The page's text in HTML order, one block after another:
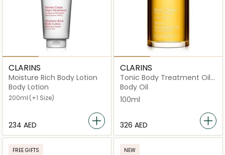
CLARINS
Moisture Rich Body Lotion
Body Lotion
200ml (+1 Size)
⁦234⁩ AED
CLARINS
Tonic Body Treatment Oil
Firming Toning 100ml
Body Oil
100ml
⁦326⁩ AED
FREE GIFTS NEW